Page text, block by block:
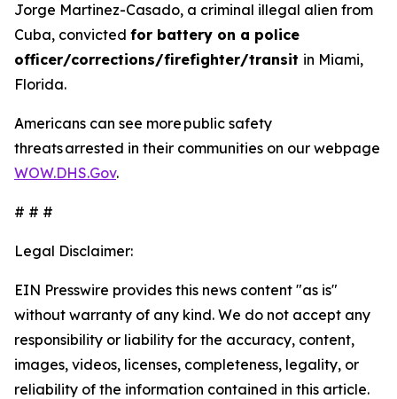
Jorge Martinez-Casado, a criminal illegal alien from
Cuba, convicted for battery on a police
officer/corrections/firefighter/transit in Miami,
Florida.
Americans can see more public safety
threats arrested in their communities on our webpage
WOW.DHS.Gov.
# # #
Legal Disclaimer:
EIN Presswire provides this news content "as is"
without warranty of any kind. We do not accept any
responsibility or liability for the accuracy, content,
images, videos, licenses, completeness, legality, or
reliability of the information contained in this article.